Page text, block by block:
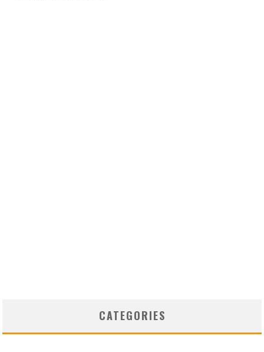
CATEGORIES